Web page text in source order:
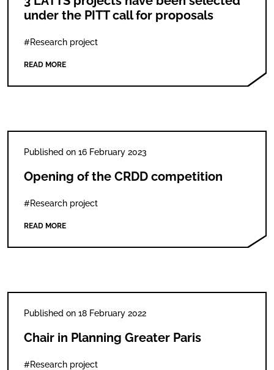
under the PITT call for proposals
#Research project
READ MORE
Published on 16 February 2023
Opening of the CRDD competition
#Research project
READ MORE
Published on 18 February 2022
Chair in Planning Greater Paris
#Research project